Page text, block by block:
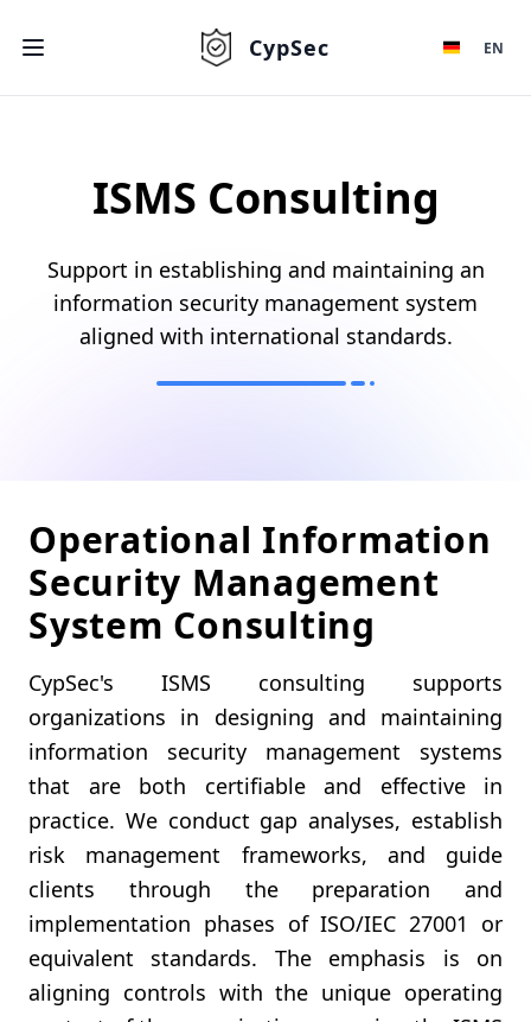
CypSec EN
ISMS Consulting
Support in establishing and maintaining an
information security management system
aligned with international standards.
Operational Information
Security Management
System Consulting
CypSec's ISMS consulting supports
organizations in designing and maintaining
information security management systems
that are both certifiable and effective in
practice. We conduct gap analyses, establish
risk management frameworks, and guide
clients through the preparation and
implementation phases of ISO/IEC 27001 or
equivalent standards. The emphasis is on
aligning controls with the unique operating